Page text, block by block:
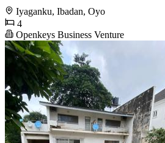
Iyaganku, Ibadan, Oyo
4
Openkeys Business Venture